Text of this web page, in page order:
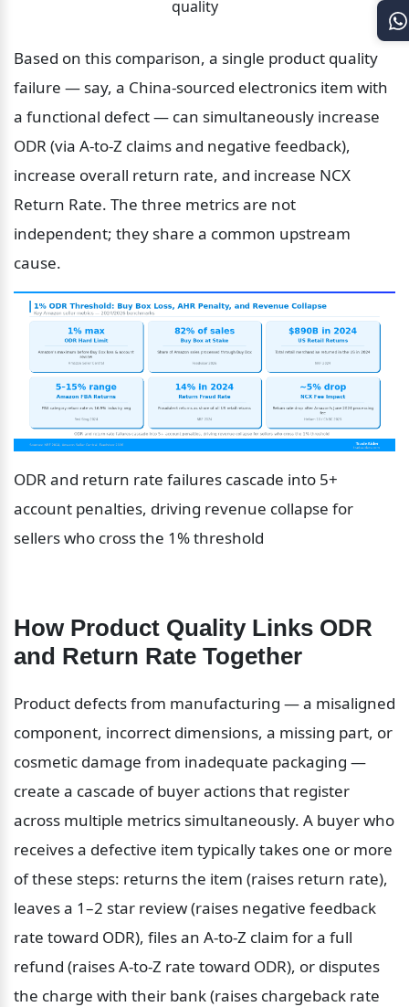
quality
Based on this comparison, a single product quality
failure — say, a China-sourced electronics item with
a functional defect — can simultaneously increase
ODR (via A-to-Z claims and negative feedback),
increase overall return rate, and increase NCX
Return Rate. The three metrics are not
independent; they share a common upstream
cause.
ODR and return rate failures cascade into 5+
account penalties, driving revenue collapse for
sellers who cross the 1% threshold
How Product Quality Links ODR
and Return Rate Together
Product defects from manufacturing — a misaligned
component, incorrect dimensions, a missing part, or
cosmetic damage from inadequate packaging —
create a cascade of buyer actions that register
across multiple metrics simultaneously. A buyer who
receives a defective item typically takes one or more
of these steps: returns the item (raises return rate),
leaves a 1–2 star review (raises negative feedback
rate toward ODR), files an A-to-Z claim for a full
refund (raises A-to-Z rate toward ODR), or disputes
the charge with their bank (raises chargeback rate